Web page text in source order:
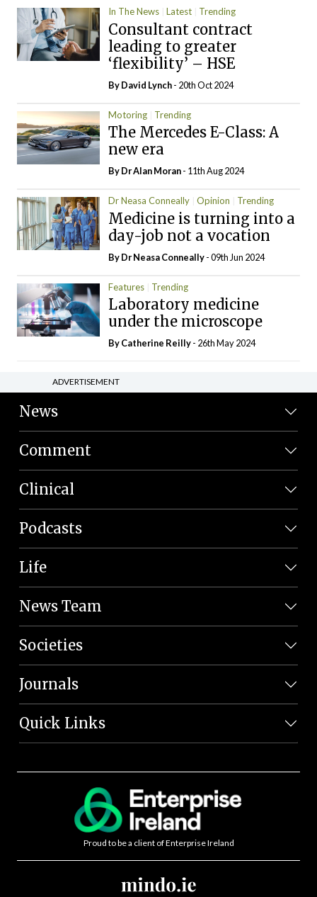
In The News Latest Trending
Consultant contract
leading to greater
‘flexibility’ – HSE
ByDavid Lynch- 20th Oct 2024
Motoring Trending
The Mercedes E-Class: A
new era
By Dr Alan Moran- 11th Aug 2024
Dr Neasa Conneally Opinion Trending
Medicine is turning into a
day-job not a vocation
By Dr Neasa Conneally- 09th Jun 2024
Features Trending
Laboratory medicine
under the microscope
ByCatherine Reilly- 26th May 2024
ADVERTISEMENT
News
Comment
Clinical
Podcasts
Life
News Team
Societies
Journals
Quick Links
Proud to be a client of Enterprise Ireland